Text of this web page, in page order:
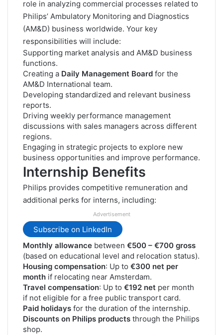
role in analyzing commercial processes related to
Philips’ Ambulatory Monitoring and Diagnostics
(AM&D) business worldwide. Your key
responsibilities will include:
Supporting market analysis and AM&D business
functions.
Creating a Daily Management Board for the
AM&D International team.
Developing standardized and relevant business
reports.
Driving weekly performance management
discussions with sales managers across different
regions.
Engaging in strategic projects to explore new
business opportunities and improve performance.
Internship Benefits
Philips provides competitive remuneration and
additional perks for interns, including:
Advertisement
Subscribe on LinkedIn
Monthly allowance between €500 – €700 gross
(based on educational level and relocation status).
Housing compensation: Up to €300 net per
month if relocating near Amsterdam.
Travel compensation: Up to €192 net per month
if not eligible for a free public transport card.
Paid holidays for the duration of the internship.
Discounts on Philips products through the Philips
shop.